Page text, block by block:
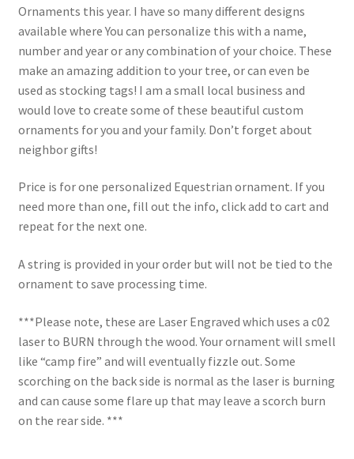
Ornaments this year. I have so many different designs
available where You can personalize this with a name,
number and year or any combination of your choice. These
make an amazing addition to your tree, or can even be
used as stocking tags! I am a small local business and
would love to create some of these beautiful custom
ornaments for you and your family. Don’t forget about
neighbor gifts!
Price is for one personalized Equestrian ornament. If you
need more than one, fill out the info, click add to cart and
repeat for the next one.
A string is provided in your order but will not be tied to the
ornament to save processing time.
***Please note, these are Laser Engraved which uses a c02
laser to BURN through the wood. Your ornament will smell
like “camp fire” and will eventually fizzle out. Some
scorching on the back side is normal as the laser is burning
and can cause some flare up that may leave a scorch burn
on the rear side. ***